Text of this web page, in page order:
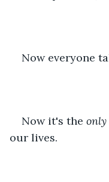
Now everyone
Now it's the only
our lives.